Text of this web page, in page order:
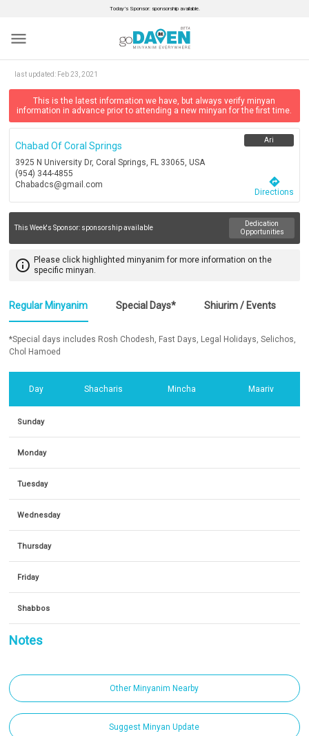
Today’s Sponsor: sponsorship available.
menu
last updated: Feb 23, 2021
This is the latest information we have, but always verify minyan
information in advance prior to attending a new minyan for the first time.
Chabad Of Coral Springs
3925 N University Dr, Coral Springs, FL 33065, USA
(954) 344-4855
Chabadcs@gmail.com
Ari
directions
Directions
This Week's Sponsor: sponsorship available
Dedication
Opportunities
info_outline Please click highlighted minyanim for more information on the
specific minyan.
Regular Minyanim Special Days* Shiurim / Events
*Special days includes Rosh Chodesh, Fast Days, Legal Holidays, Selichos,
Chol Hamoed
Day Shacharis Mincha Maariv
Sunday
Monday
Tuesday
Wednesday
Thursday
Friday
Shabbos
Notes
Other Minyanim Nearby
Suggest Minyan Update